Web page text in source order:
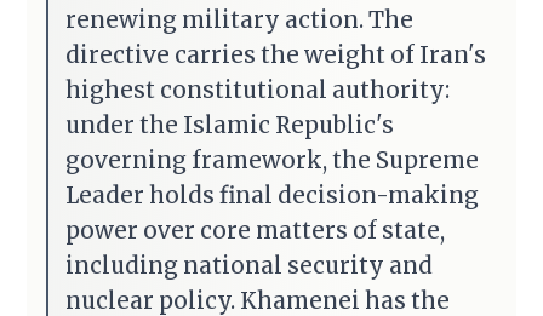
renewing military action. The
directive carries the weight of Iran's
highest constitutional authority:
under the Islamic Republic's
governing framework, the Supreme
Leader holds final decision-making
power over core matters of state,
including national security and
nuclear policy. Khamenei has the